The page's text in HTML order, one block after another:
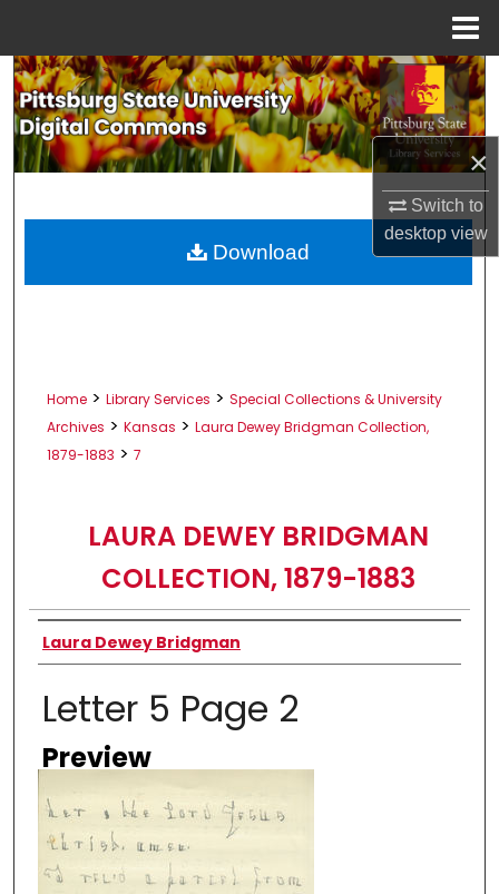
×
Switch to
desktopview
Search
Browse All Collections
About
Home > Library Services > Special Collections & University
Archives > Kansas > Laura Dewey Bridgman Collection,
1879-1883 > 7
LAURA DEWEY BRIDGMAN
COLLECTION, 1879-1883
Creator
Laura Dewey Bridgman
Letter 5 Page 2
Preview
Download